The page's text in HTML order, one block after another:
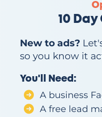
10
New to ads?
so you know it
You'll Need:
A business
A free lead